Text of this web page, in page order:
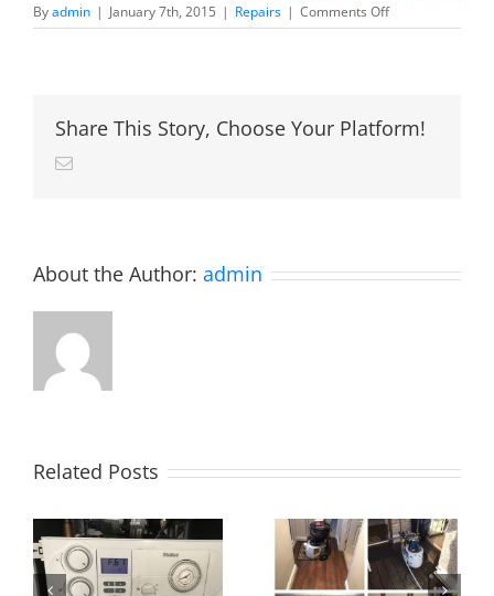
Byadmin | January 7th, 2015 | Repairs | Comments Offon
Broken
Share This Story, Choose Your Platform!
Email
About the Author: admin
Related Posts